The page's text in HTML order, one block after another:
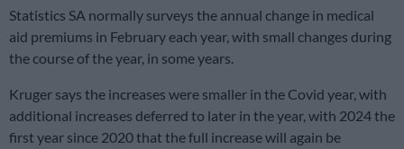
Statistics SA normally surveys the annual change in medical
aid premiums in February each year, with small changes during
the course of the year, in some years.
Kruger says the increases were smaller in the Covid year, with
additional increases deferred to later in the year, with 2024 the
first year since 2020 that the full increase will again be